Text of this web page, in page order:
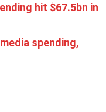
hit $67.5bn in
spending,